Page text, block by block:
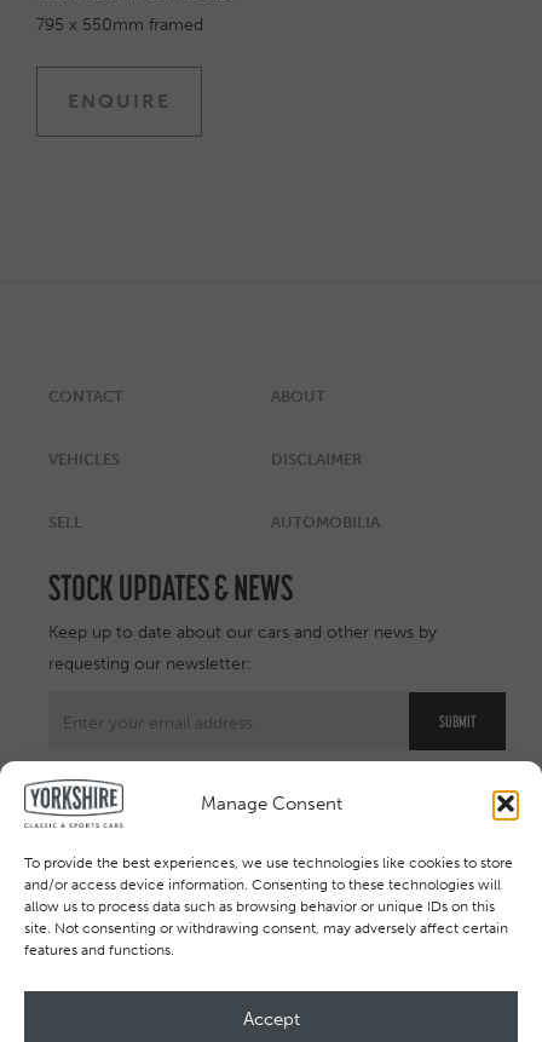
Manage Consent
To provide the best experiences, we use technologies like cookies to store
and/or access device information. Consenting to these technologies will
allow us to process data such as browsing behavior or unique IDs on this
site. Not consenting or withdrawing consent, may adversely affect certain
features and functions.
Accept
795 x 550mm framed
ENQUIRE
CONTACT ABOUT
VEHICLES DISCLAIMER
SELL AUTOMOBILIA
STOCK UPDATES & NEWS
Keep up to date about our cars and other news by
requesting our newsletter:
All rights reserved © 2026. Registered in